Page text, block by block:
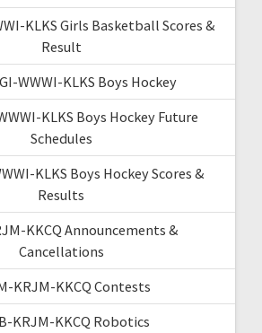
KLKS Girls Basketball Scores &
Result
WWWI-KLKS Boys Hockey
KLKS Boys Hockey Future
Schedules
KLKS Boys Hockey Scores &
Results
KKCQ Announcements &
Cancellations
KRJM-KKCQ Contests
KRJM-KKCQ Robotics